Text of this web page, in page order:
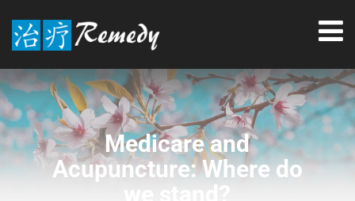
Medicare and
Acupuncture: Where do
we stand?